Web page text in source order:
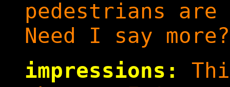
pedestrians
Need I say more?
impressions: